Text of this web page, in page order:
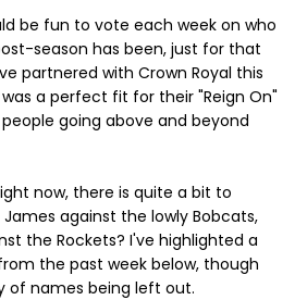
be fun to vote each week on who
season has been, just for that
partnered with Crown Royal this
a perfect fit for their "Reign On"
going above and beyond
now, there is quite a bit to
against the lowly Bobcats,
the Rockets? I've highlighted a
the past week below, though
of names being left out.